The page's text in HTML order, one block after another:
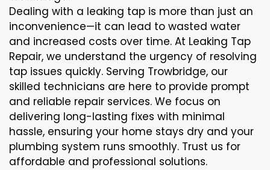
Dealing with a leaking tap is more than just an
inconvenience—it can lead to wasted water
and increased costs over time. At Leaking Tap
Repair, we understand the urgency of resolving
tap issues quickly. Serving Trowbridge, our
skilled technicians are here to provide prompt
and reliable repair services. We focus on
delivering long-lasting fixes with minimal
hassle, ensuring your home stays dry and your
plumbing system runs smoothly. Trust us for
affordable and professional solutions.